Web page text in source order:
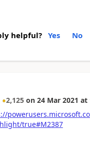
helpful? Yes No
2,125 on 24 Mar 2021 at
true#M2387